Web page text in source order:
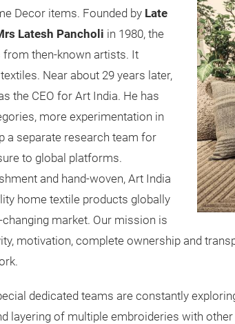
Decor items. Founded by Late
Latesh Pancholi in 1980, the
from then-known artists. It
Near about 29 years later,
the CEO for Art India. He has
more experimentation in
a separate research team for
to global platforms.
and hand-woven, Art India
home textile products globally
market. Our mission is
motivation, complete ownership and
dedicated teams are constantly
layering of multiple embroideries with